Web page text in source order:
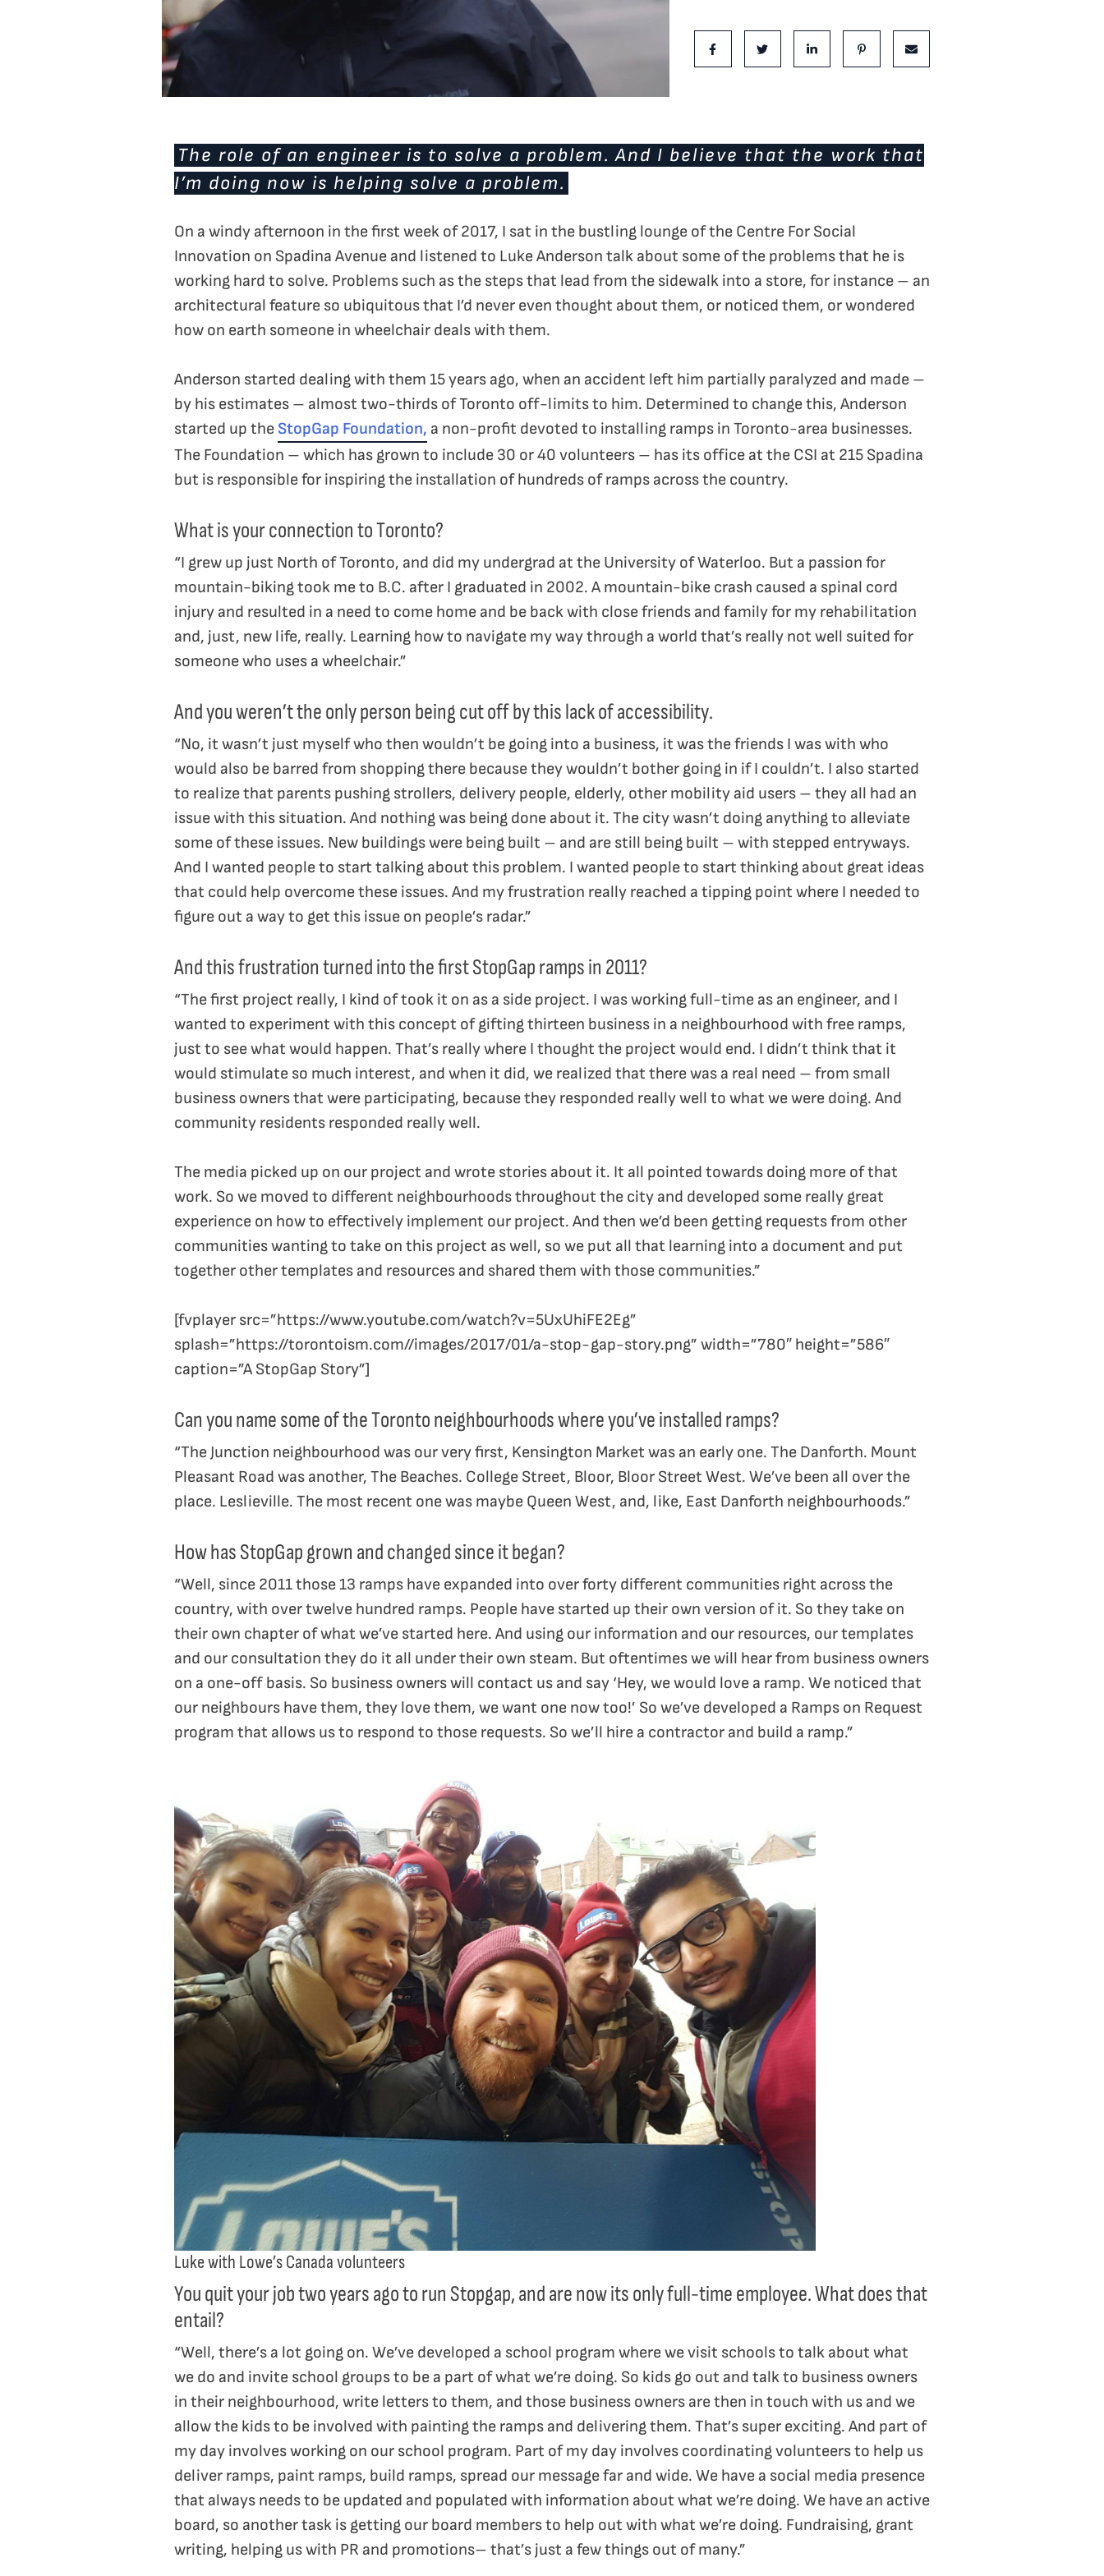
Share on FacebookShare on TwitterShare on LinkedInShare on Pinterest
Share via email
The role of an engineer is to solve a problem. And I believe that the work that
I’m doing now is helping solve a problem.
On a windy afternoon in the first week of 2017, I sat in the bustling lounge of the Centre For Social
Innovation on Spadina Avenue and listened to Luke Anderson talk about some of the problems that he is
working hard to solve. Problems such as the steps that lead from the sidewalk into a store, for instance – an
architectural feature so ubiquitous that I’d never even thought about them, or noticed them, or wondered
how on earth someone in wheelchair deals with them.
Anderson started dealing with them 15 years ago, when an accident left him partially paralyzed and made –
by his estimates – almost two-thirds of Toronto off-limits to him. Determined to change this, Anderson
started up the StopGap Foundation, a non-profit devoted to installing ramps in Toronto-area businesses.
The Foundation – which has grown to include 30 or 40 volunteers – has its office at the CSI at 215 Spadina
but is responsible for inspiring the installation of hundreds of ramps across the country.
What is your connection to Toronto?
“I grew up just North of Toronto, and did my undergrad at the University of Waterloo. But a passion for
mountain-biking took me to B.C. after I graduated in 2002. A mountain-bike crash caused a spinal cord
injury and resulted in a need to come home and be back with close friends and family for my rehabilitation
and, just, new life, really. Learning how to navigate my way through a world that’s really not well suited for
someone who uses a wheelchair.”
And you weren’t the only person being cut off by this lack of accessibility.
“No, it wasn’t just myself who then wouldn’t be going into a business, it was the friends I was with who
would also be barred from shopping there because they wouldn’t bother going in if I couldn’t. I also started
to realize that parents pushing strollers, delivery people, elderly, other mobility aid users – they all had an
issue with this situation. And nothing was being done about it. The city wasn’t doing anything to alleviate
some of these issues. New buildings were being built – and are still being built – with stepped entryways.
And I wanted people to start talking about this problem. I wanted people to start thinking about great ideas
that could help overcome these issues. And my frustration really reached a tipping point where I needed to
figure out a way to get this issue on people’s radar.”
And this frustration turned into the first StopGap ramps in 2011?
“The first project really, I kind of took it on as a side project. I was working full-time as an engineer, and I
wanted to experiment with this concept of gifting thirteen business in a neighbourhood with free ramps,
just to see what would happen. That’s really where I thought the project would end. I didn’t think that it
would stimulate so much interest, and when it did, we realized that there was a real need – from small
business owners that were participating, because they responded really well to what we were doing. And
community residents responded really well.
The media picked up on our project and wrote stories about it. It all pointed towards doing more of that
work. So we moved to different neighbourhoods throughout the city and developed some really great
experience on how to effectively implement our project. And then we’d been getting requests from other
communities wanting to take on this project as well, so we put all that learning into a document and put
together other templates and resources and shared them with those communities.”
[fvplayer src=”https://www.youtube.com/watch?v=5UxUhiFE2Eg”
splash=”https://torontoism.com//images/2017/01/a-stop-gap-story.png” width=”780″ height=”586″
caption=”A StopGap Story”]
Can you name some of the Toronto neighbourhoods where you’ve installed ramps?
“The Junction neighbourhood was our very first, Kensington Market was an early one. The Danforth. Mount
Pleasant Road was another, The Beaches. College Street, Bloor, Bloor Street West. We’ve been all over the
place. Leslieville. The most recent one was maybe Queen West, and, like, East Danforth neighbourhoods.”
How has StopGap grown and changed since it began?
“Well, since 2011 those 13 ramps have expanded into over forty different communities right across the
country, with over twelve hundred ramps. People have started up their own version of it. So they take on
their own chapter of what we’ve started here. And using our information and our resources, our templates
and our consultation they do it all under their own steam. But oftentimes we will hear from business owners
on a one-off basis. So business owners will contact us and say ‘Hey, we would love a ramp. We noticed that
our neighbours have them, they love them, we want one now too!’ So we’ve developed a Ramps on Request
program that allows us to respond to those requests. So we’ll hire a contractor and build a ramp.”
Luke with Lowe’s Canada volunteers
You quit your job two years ago to run Stopgap, and are now its only full-time employee. What does that
entail?
“Well, there’s a lot going on. We’ve developed a school program where we visit schools to talk about what
we do and invite school groups to be a part of what we’re doing. So kids go out and talk to business owners
in their neighbourhood, write letters to them, and those business owners are then in touch with us and we
allow the kids to be involved with painting the ramps and delivering them. That’s super exciting. And part of
my day involves working on our school program. Part of my day involves coordinating volunteers to help us
deliver ramps, paint ramps, build ramps, spread our message far and wide. We have a social media presence
that always needs to be updated and populated with information about what we’re doing. We have an active
board, so another task is getting our board members to help out with what we’re doing. Fundraising, grant
writing, helping us with PR and promotions– that’s just a few things out of many.”